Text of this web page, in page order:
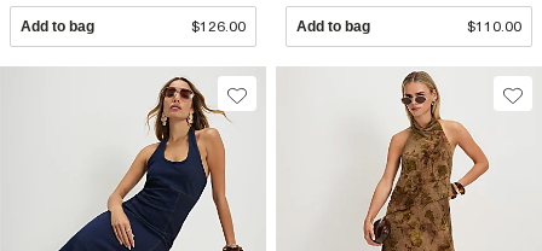
Add to bag $126.00 Add to bag $110.00